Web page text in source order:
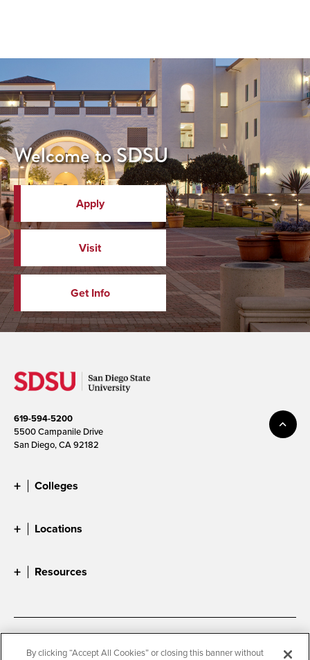
Welcome to SDSU
Apply
Visit
Get Info
619-594-5200
5500 Campanile Drive
San Diego, CA 92182
Colleges
Locations
Resources
By clicking “Accept All Cookies” or closing this banner without